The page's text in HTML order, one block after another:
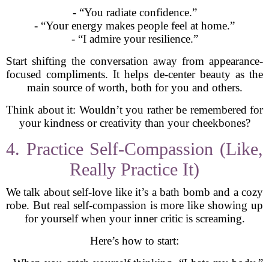
- “You radiate confidence.”
- “Your energy makes people feel at home.”
- “I admire your resilience.”
Start shifting the conversation away from appearance-
focused compliments. It helps de-center beauty as the
main source of worth, both for you and others.
Think about it: Wouldn’t you rather be remembered for
your kindness or creativity than your cheekbones?
4. Practice Self-Compassion (Like,
Really Practice It)
We talk about self-love like it’s a bath bomb and a cozy
robe. But real self-compassion is more like showing up
for yourself when your inner critic is screaming.
Here’s how to start: